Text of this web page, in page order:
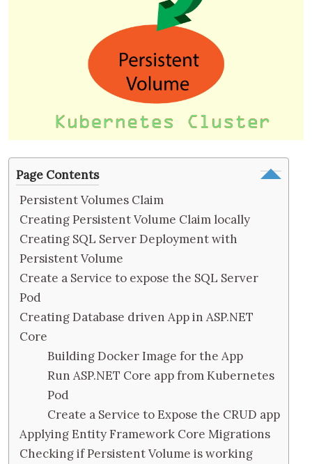
Page Contents
Persistent Volumes Claim
Creating Persistent Volume Claim locally
Creating SQL Server Deployment with
Persistent Volume
Create a Service to expose the SQL Server
Pod
Creating Database driven App in ASP.NET
Core
Building Docker Image for the App
Run ASP.NET Core app from Kubernetes
Pod
Create a Service to Expose the CRUD app
Applying Entity Framework Core Migrations
Checking if Persistent Volume is working